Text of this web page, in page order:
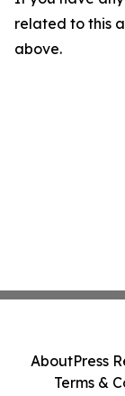
related to this
above.
AboutPress
Terms &